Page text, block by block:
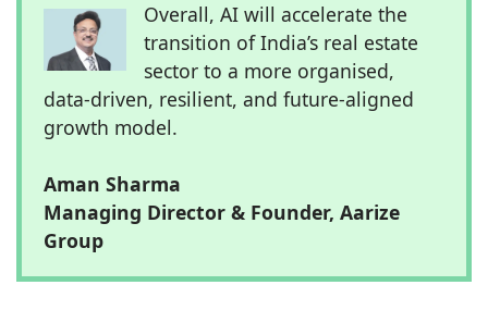
Overall, AI will accelerate the
transition of India’s real estate
sector to a more organised,
data-driven, resilient, and future-aligned
growth model.
Aman Sharma
Managing Director & Founder, Aarize
Group